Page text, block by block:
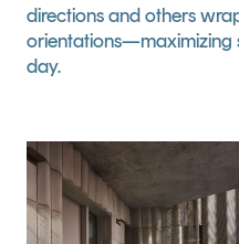
directions and others
orientations—maximizing
day.